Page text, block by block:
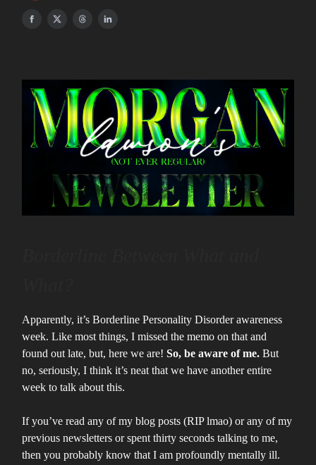
Apparently, it’s Borderline Personality Disorder awareness
week. Like most things, I missed the memo on that and
found out late, but, here we are! So, be aware of me. But
no, seriously, I think it’s neat that we have another entire
week to talk about this.
If you’ve read any of my blog posts (RIP lmao) or any of my
previous newsletters or spent thirty seconds talking to me,
then you probably know that I am profoundly mentally ill.